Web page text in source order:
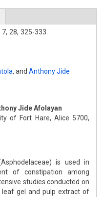
7, 28, 325-333.
, and Anthony Jide
Jide Afolayan
of Fort Hare, Alice 5700,
is used in
of constipation among
studies conducted on
gel and pulp extract of